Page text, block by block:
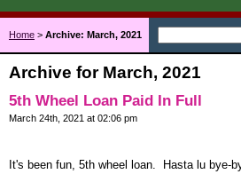
Home > Archive: March, 2021
Archive for March, 2021
5th Wheel Loan Paid In Full
March 24th, 2021 at 02:06 pm
It's been fun, 5th wheel loan. Hasta lu bye-